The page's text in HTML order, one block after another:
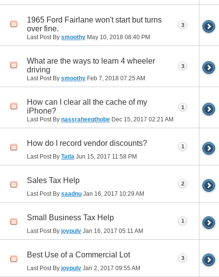
1965 Ford Fairlane won't start but turns
over fine.
Last Post By smoothy May 10, 2018 08:40 PM
3
What are the ways to learn 4 wheeler
driving
Last Post By smoothy Feb 7, 2018 07:25 AM
3
How can I clear all the cache of my
iPhone?
Last Post By nassraheeqthobe Dec 15, 2017 02:21 AM
1
How do I record vendor discounts?
Last Post By Tatla Jun 15, 2017 11:58 PM
1
Sales Tax Help
Last Post By saadnu Jan 16, 2017 10:29 AM
2
Small Business Tax Help
Last Post By joypulv Jan 16, 2017 05:11 AM
1
Best Use of a Commercial Lot
Last Post By joypulv Jan 2, 2017 09:55 AM
3